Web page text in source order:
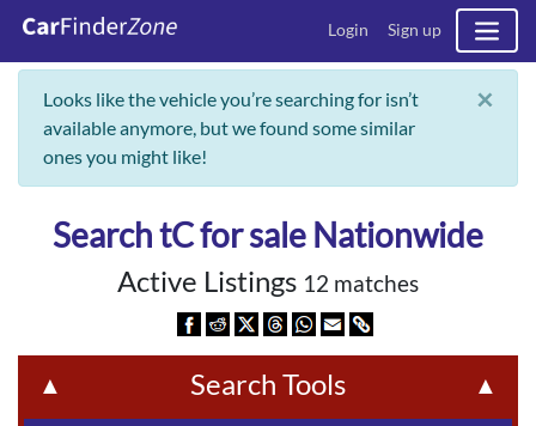
Login Sign up
Looks like the vehicle you’re searching for isn’t
available anymore, but we found some similar
ones you might like!
×
Search tC for sale Nationwide
Active Listings 12 matches
▲ Search Tools ▲